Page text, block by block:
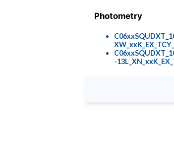
Photometry
-